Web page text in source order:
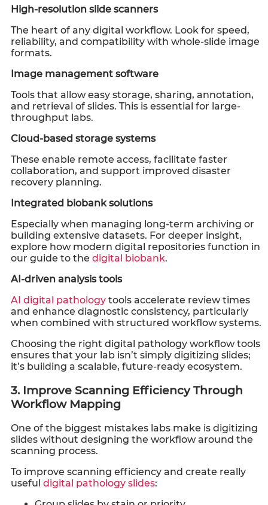
High-resolution slide scanners
The heart of any digital workflow. Look for speed,
reliability, and compatibility with whole-slide image
formats.
Image management software
Tools that allow easy storage, sharing, annotation,
and retrieval of slides. This is essential for large-
throughput labs.
Cloud-based storage systems
These enable remote access, facilitate faster
collaboration, and support improved disaster
recovery planning.
Integrated biobank solutions
Especially when managing long-term archiving or
building extensive datasets. For deeper insight,
explore how modern digital repositories function in
our guide to the digital biobank.
AI-driven analysis tools
AI digital pathology tools accelerate review times
and enhance diagnostic consistency, particularly
when combined with structured workflow systems.
Choosing the right digital pathology workflow tools
ensures that your lab isn’t simply digitizing slides;
it’s building a scalable, future-ready ecosystem.
3. Improve Scanning Efficiency Through
Workflow Mapping
One of the biggest mistakes labs make is digitizing
slides without designing the workflow around the
scanning process.
To improve scanning efficiency and create really
useful digital pathology slides: